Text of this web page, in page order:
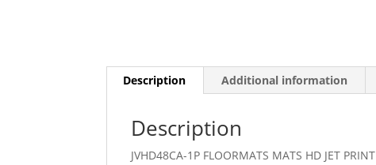
Description Additional information
Description
JVHD48CA-1P FLOORMATS MATS HD JET PRINT